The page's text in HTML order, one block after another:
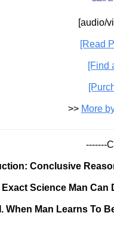
[audio/
[Read
[Find
>> More
-------
Conclusive
Science Man
When Man Learns To